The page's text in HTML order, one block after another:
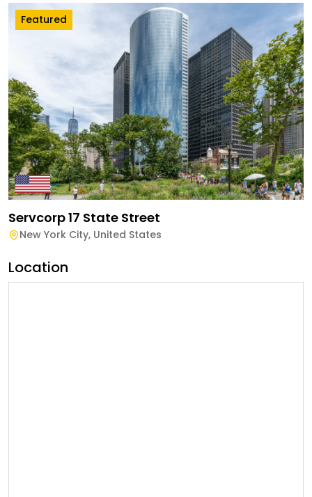
Featured
Servcorp 17 State Street
New York City, United States
Location